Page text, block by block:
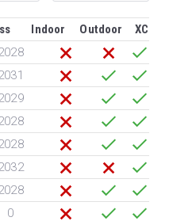
Indoor Outdoor
XC
0